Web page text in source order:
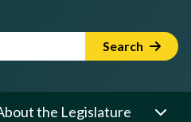
Term Search
the Legislature